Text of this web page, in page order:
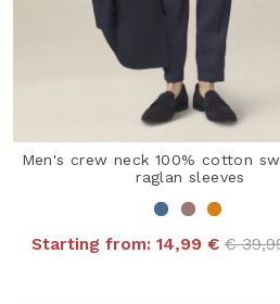
Men's crew neck 100% cotton
raglan sleeves
Starting from: 14,99 € Price
€